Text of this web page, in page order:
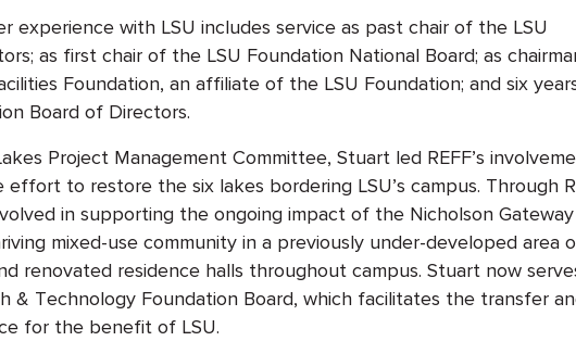
experience with LSU includes service as past chair of the LSU
as first chair of the LSU Foundation National Board; as
Foundation, an affiliate of the LSU Foundation; and six
Board of Directors.
Project Management Committee, Stuart led REFF’s
to restore the six lakes bordering LSU’s campus. Through
in supporting the ongoing impact of the Nicholson Gateway
mixed-use community in a previously under-developed area
renovated residence halls throughout campus. Stuart now
& Technology Foundation Board, which facilitates the transfer
for the benefit of LSU.